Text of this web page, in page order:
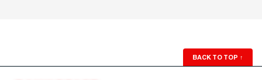
BACK TO TOP ↑